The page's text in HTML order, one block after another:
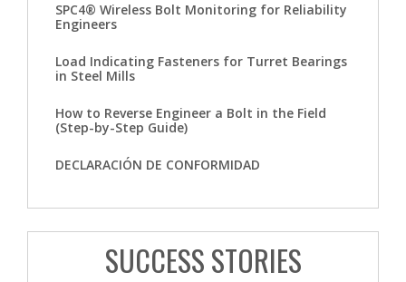
SPC4® Wireless Bolt Monitoring for Reliability
Engineers
Load Indicating Fasteners for Turret Bearings
in Steel Mills
How to Reverse Engineer a Bolt in the Field
(Step-by-Step Guide)
DECLARACIÓN DE CONFORMIDAD
SUCCESS STORIES